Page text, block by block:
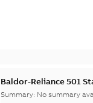
Baldor-Reliance 501
Summary: No summary